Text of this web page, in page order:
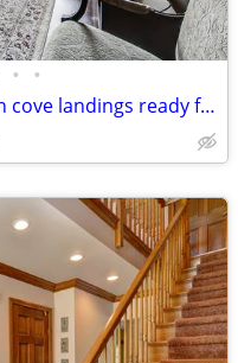
• •
This updated 8th floor condo in cove landings ready for move in